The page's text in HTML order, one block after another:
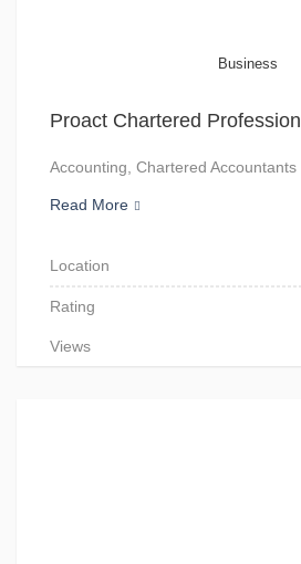
Business
Proact Chartered
Accounting, Chartered Accountants
Read More
Location
Rating
Views